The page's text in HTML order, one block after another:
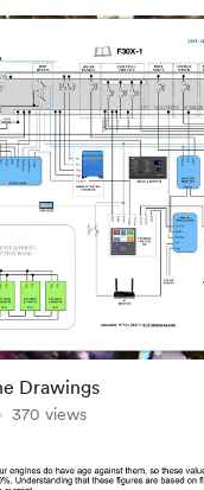
Drawings
370 views